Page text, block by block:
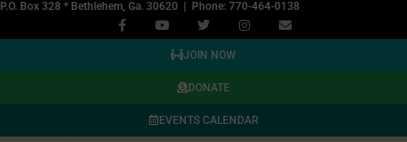
P.O. Box 328 * Bethlehem, Ga. 30620 | Phone: 770-464-0138
JOIN NOW
DONATE
EVENTS CALENDAR